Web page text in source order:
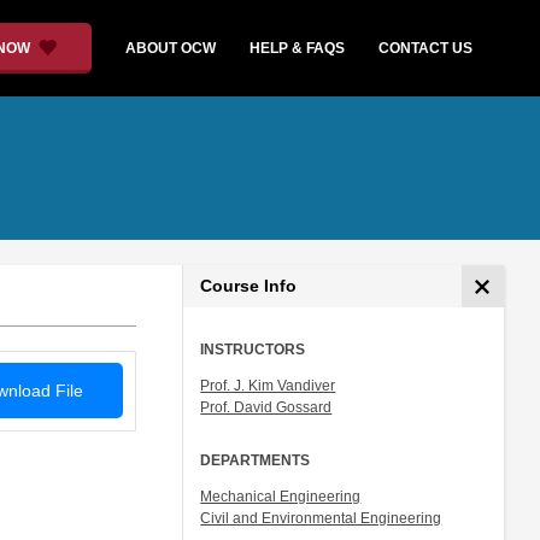
ABOUT OCW HELP & FAQS CONTACT US
File
Course Info
INSTRUCTORS
Prof. J. Kim Vandiver
Prof. David Gossard
DEPARTMENTS
Mechanical Engineering
Civil and Environmental Engineering